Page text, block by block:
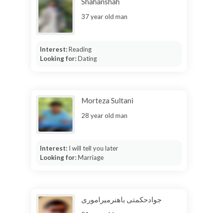
37 year old man
Interest:Reading
Looking for:Dating
Morteza Sultani
28 year old man
Interest: I will tell you later
Looking for:Marriage
جوادحکمتی باهنرمیراموری